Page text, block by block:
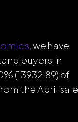
we have
buyers in
(13932.89) of
the April sale